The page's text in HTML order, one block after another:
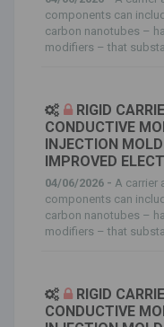
components can
carbon nanotubes –
modifiers – that
RIGID
CONDUCTIVE
INJECTION
IMPROVED
04/06/2026 - A carrier
components can
carbon nanotubes –
modifiers – that
RIGID
CONDUCTIVE